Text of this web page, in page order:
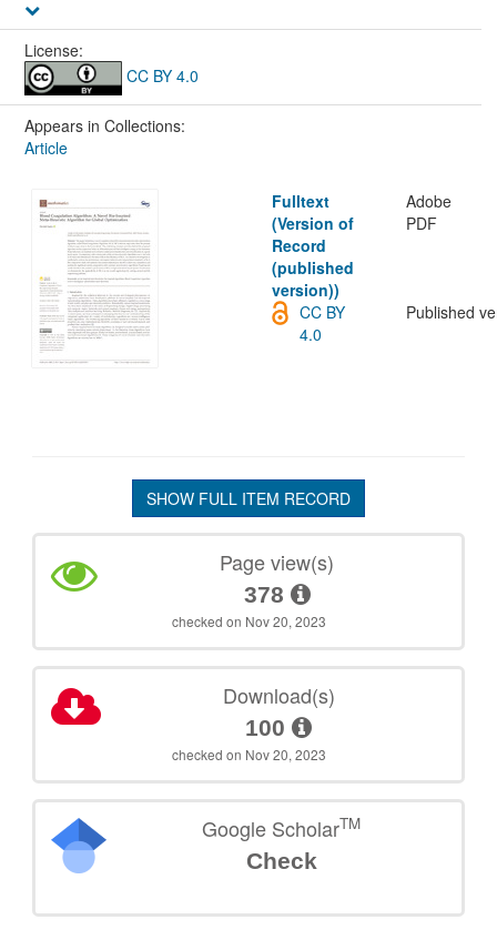
License:
CC BY 4.0
Appears in Collections:
Article
Fulltext
(Version of
Record
(published
version))
Adobe
PDF
Published
CC BY
4.0
SHOW FULL ITEM RECORD
Page view(s)
378
checked on Nov 20, 2023
Download(s)
100
checked on Nov 20, 2023
Google ScholarTM
Check